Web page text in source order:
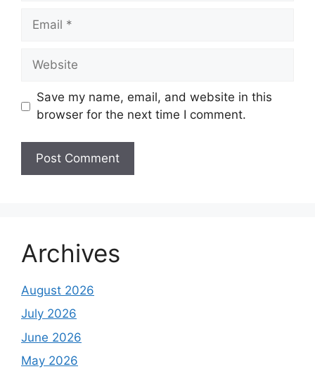
Email
Website
Save my name, email, and website in this
browser for the next time I comment.
Archives
August 2026
July 2026
June 2026
May 2026